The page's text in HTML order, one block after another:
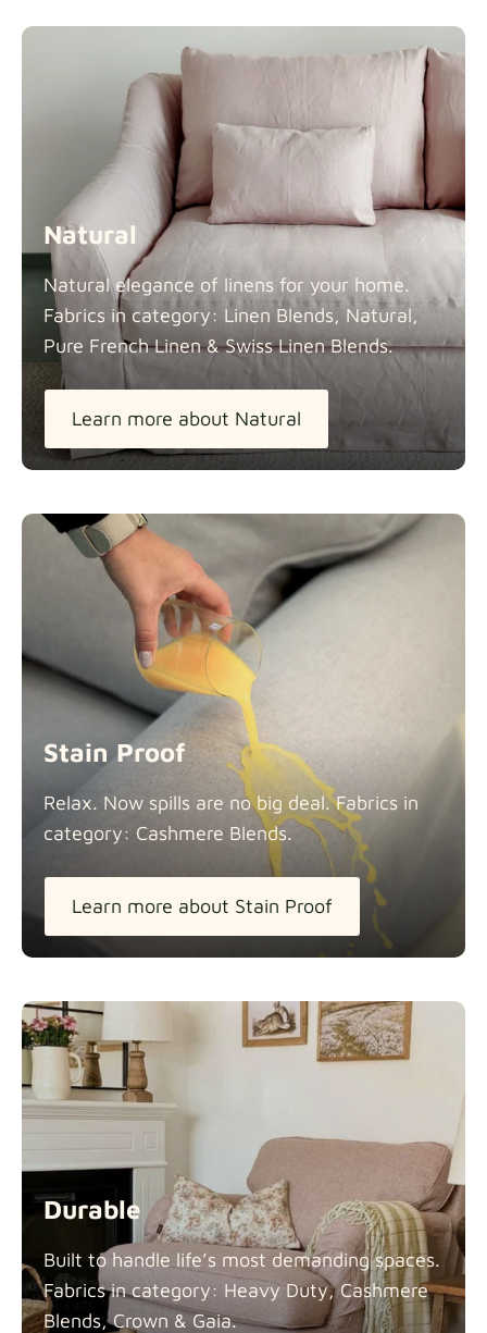
Natural
Natural elegance of linens for your home.
Fabrics in category: Linen Blends, Natural,
Pure French Linen & Swiss Linen Blends.
Learn more about Natural
Stain Proof
Relax. Now spills are no big deal. Fabrics in
category: Cashmere Blends.
Learn more about Stain Proof
Durable
Built to handle life’s most demanding spaces.
Fabrics in category: Heavy Duty, Cashmere
Blends, Crown & Gaia.